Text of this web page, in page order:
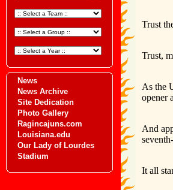
News
News Archive
Site Dedication
Photo Gallery
Ragincajuns.com
Louisiana.edu
Our Lady of Lourdes
Stadium
Trust
Trust,
As the
opener
And
It all